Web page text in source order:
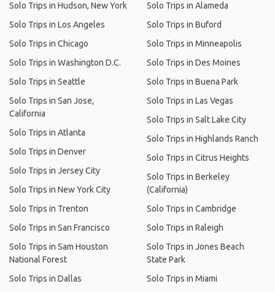
Solo Trips in Hudson, New York
Solo Trips in Los Angeles
Solo Trips in Chicago
Solo Trips in Washington D.C.
Solo Trips in Seattle
Solo Trips in San Jose,
California
Solo Trips in Atlanta
Solo Trips in Denver
Solo Trips in Jersey City
Solo Trips in New York City
Solo Trips in Trenton
Solo Trips in San Francisco
Solo Trips in Sam Houston
National Forest
Solo Trips in Dallas
Solo Trips in Alameda
Solo Trips in Buford
Solo Trips in Minneapolis
Solo Trips in Des Moines
Solo Trips in Buena Park
Solo Trips in Las Vegas
Solo Trips in Salt Lake City
Solo Trips in Highlands Ranch
Solo Trips in Citrus Heights
Solo Trips in Berkeley
(California)
Solo Trips in Cambridge
Solo Trips in Raleigh
Solo Trips in Jones Beach
State Park
Solo Trips in Miami